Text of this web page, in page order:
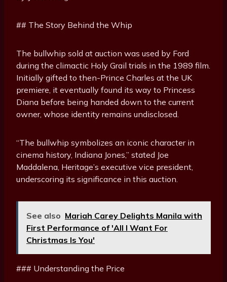
## The Story Behind the Whip
The bullwhip sold at auction was used by Ford
during the climactic Holy Grail trials in the 1989 film.
Initially gifted to then-Prince Charles at the UK
premiere, it eventually found its way to Princess
Diana before being handed down to the current
owner, whose identity remains undisclosed.
“The bullwhip symbolizes an iconic character in
cinema history, Indiana Jones,” stated Joe
Maddalena, Heritage’s executive vice president,
underscoring its significance in this auction.
See also Mariah Carey Delights Manila with
First Performance of 'All I Want For
Christmas Is You'
### Understanding the Price